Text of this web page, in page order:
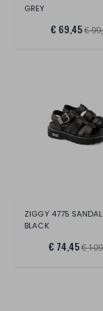
GREY
€ 69,45€
BLACK
€ 74,45€